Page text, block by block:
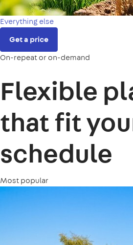
Everything else
Get a price
On-repeat or on-demand
Flexible
that fit
schedule
Most popular